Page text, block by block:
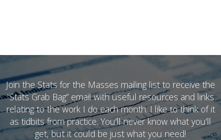
Join the Stats for the Masses mailing list to receive the
“Stats Grab Bag” email with useful resources and links
relating to the work I do each month. I like to think of it
as tidbits from practice. You’ll never know what you’ll
get, but it could be just what you need!